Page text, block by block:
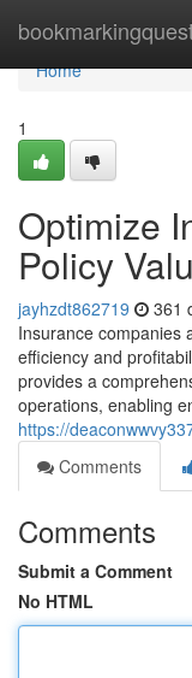
Home
Home
1
Optimize
Policy
jayhzdt862719 361
Insurance companies
efficiency and
provides a
operations, enabling
https://
Comments
Comments
Submit a Comment
No HTML